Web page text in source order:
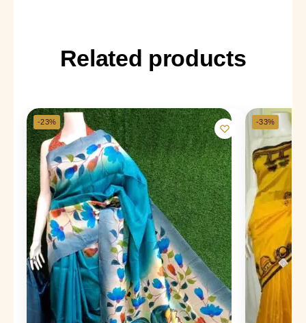
Related products
-23% -33%